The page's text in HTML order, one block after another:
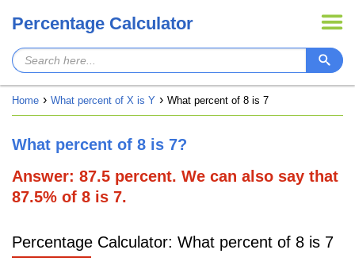
Percentage Calculator
Home What percent of X is Y What percent of 8 is 7
What percent of 8 is 7?
Answer: 87.5 percent. We can also say that
87.5% of 8 is 7.
Percentage Calculator: What percent of 8 is 7